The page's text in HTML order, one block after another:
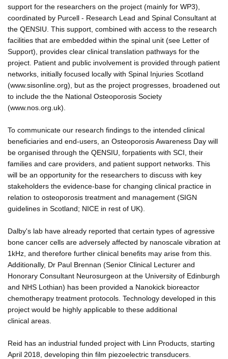
support for the researchers on the project (mainly for WP3),
coordinated by Purcell - Research Lead and Spinal Consultant at
the QENSIU. This support, combined with access to the research
facilities that are embedded within the spinal unit (see Letter of
Support), provides clear clinical translation pathways for the
project. Patient and public involvement is provided through patient
networks, initially focused locally with Spinal Injuries Scotland
(www.sisonline.org), but as the project progresses, broadened out
to include the the National Osteoporosis Society
(www.nos.org.uk).
To communicate our research findings to the intended clinical
beneficiaries and end-users, an Osteoporosis Awareness Day will
be organised through the QENSIU, forpatients with SCI, their
families and care providers, and patient support networks. This
will be an opportunity for the researchers to discuss with key
stakeholders the evidence-base for changing clinical practice in
relation to osteoporosis treatment and management (SIGN
guidelines in Scotland; NICE in rest of UK).
Dalby's lab have already reported that certain types of agressive
bone cancer cells are adversely affected by nanoscale vibration at
1kHz, and therefore further clinical benefits may arise from this.
Additionally, Dr Paul Brennan (Senior Clinical Lecturer and
Honorary Consultant Neurosurgeon at the University of Edinburgh
and NHS Lothian) has been provided a Nanokick bioreactor
chemotherapy treatment protocols. Technology developed in this
project would be highly applicable to these additional
clinical areas.
Reid has an industrial funded project with Linn Products, starting
April 2018, developing thin film piezoelectric transducers.